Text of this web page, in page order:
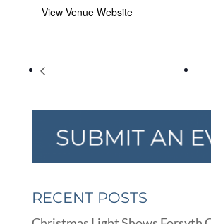
View Venue Website
RECENT POSTS